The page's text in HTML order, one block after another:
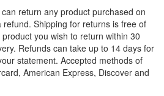
return any product purchased on
Shipping for returns is free of
you wish to return within 30
Refunds can take up to 14 days for
statement. Accepted methods of
American Express, Discover and